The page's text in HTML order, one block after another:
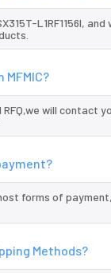
L1RF1156I,
MFMIC?
RFQ,we will
forms of
Methods?